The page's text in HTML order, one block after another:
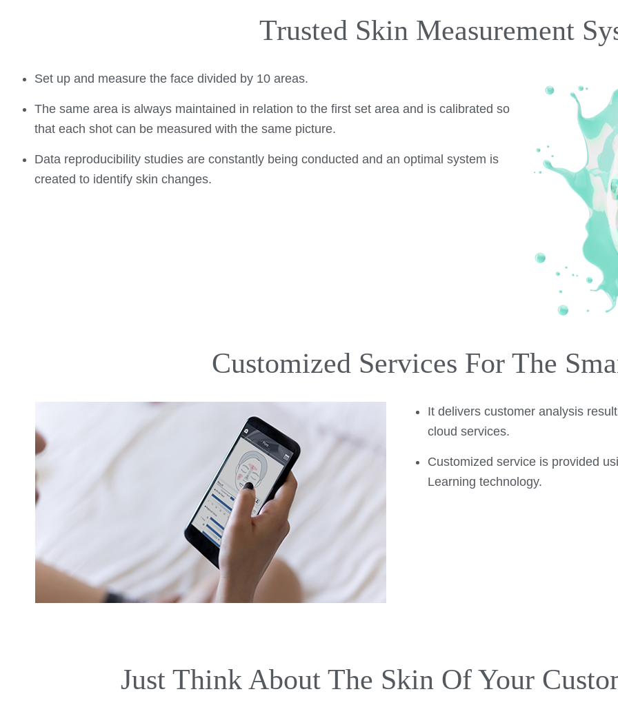
Trusted Skin Measurement
Set up and measure the face divided by 10 areas.
The same area is always maintained in relation to the first set area and is calibrated so
that each shot can be measured with the same picture.
Data reproducibility studies are constantly being conducted and an optimal system is
created to identify skin changes.
Customized Services For The
It delivers customer analysis
cloud services.
Customized service is provided
Learning technology.
Just Think About The Skin Of Your